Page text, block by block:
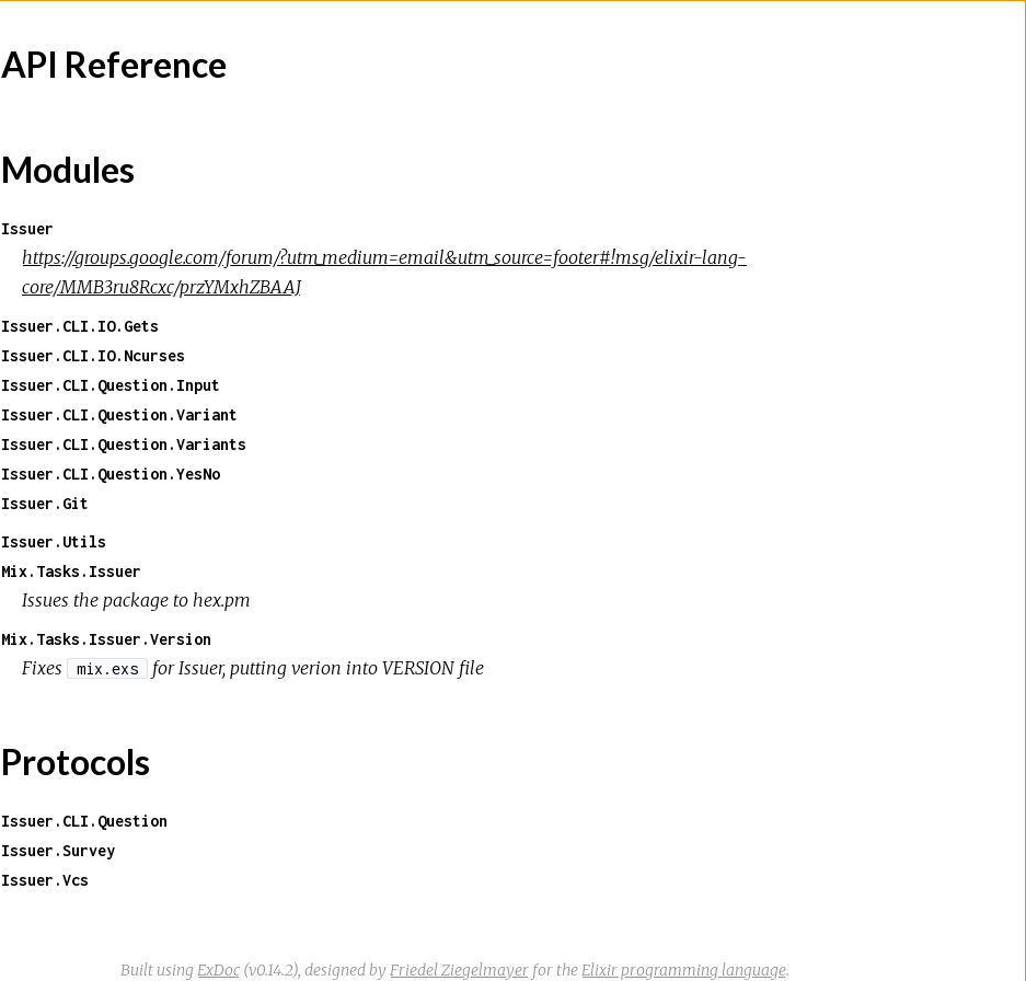
API Reference
Modules
Issuer
https://groups.google.com/forum/?utm_medium=email&utm_source=footer#!msg/elixir-lang-
core/MMB3ru8Rcxc/przYMxhZBAAJ
Issuer.CLI.IO.Gets
Issuer.CLI.IO.Ncurses
Issuer.CLI.Question.Input
Issuer.CLI.Question.Variant
Issuer.CLI.Question.Variants
Issuer.CLI.Question.YesNo
Issuer.Git
Issuer.Utils
Mix.Tasks.Issuer
Issues the package to hex.pm
Mix.Tasks.Issuer.Version
Fixes mix.exs for Issuer, putting verion into VERSION file
Protocols
Issuer.CLI.Question
Issuer.Survey
Issuer.Vcs
Built using ExDoc(v0.14.2), designed by Friedel Ziegelmayerfor theElixir programming language.